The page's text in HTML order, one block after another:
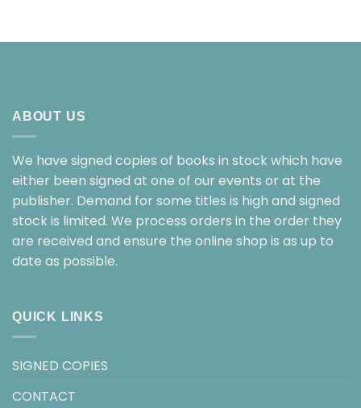
ABOUT US
We have signed copies of books in stock which have
either been signed at one of our events or at the
publisher. Demand for some titles is high and signed
stock is limited. We process orders in the order they
are received and ensure the online shop is as up to
date as possible.
QUICK LINKS
SIGNED COPIES
CONTACT